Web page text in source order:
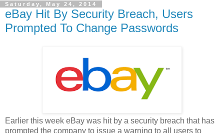
Saturday, May 24, 2014
eBay Hit By Security Breach, Users
Prompted To Change Passwords
Earlier this week eBay was hit by a security breach that has
prompted the company to issue a warning to all users to